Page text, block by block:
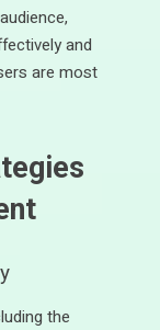
and
are most
the